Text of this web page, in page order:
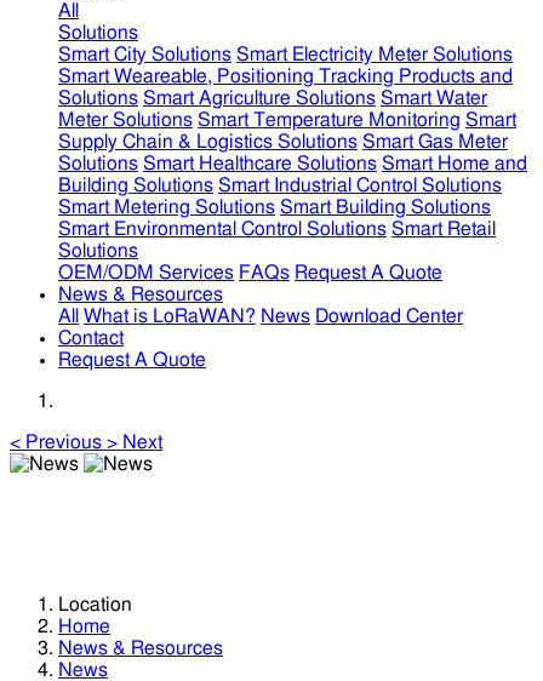
All
Solutions
Smart City Solutions Smart Electricity Meter Solutions
Smart Weareable, Positioning Tracking Products and
Solutions Smart Agriculture Solutions Smart Water
Meter Solutions Smart Temperature Monitoring Smart
Supply Chain & Logistics Solutions Smart Gas Meter
Solutions Smart Healthcare Solutions Smart Home and
Building Solutions Smart Industrial Control Solutions
Smart Metering Solutions Smart Building Solutions
Smart Environmental Control Solutions Smart Retail
Solutions
OEM/ODM Services FAQs Request A Quote
News & Resources
All
What is LoRaWAN? News Download Center
Contact
Request A Quote
< Previous > Next
Location
Home
News & Resources
News